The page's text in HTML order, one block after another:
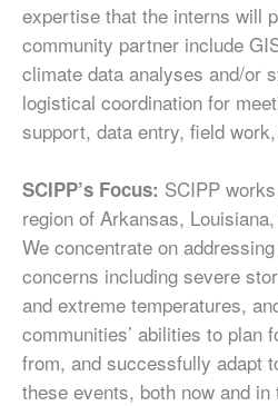
expertise that the interns will
community partner include
climate data analyses and/or
logistical coordination for
support, data entry, field
SCIPP’s Focus: SCIPP
region of Arkansas,
We concentrate on
concerns including severe
and extreme temperatures,
communities’ abilities to plan
from, and successfully adapt
these events, both now and in